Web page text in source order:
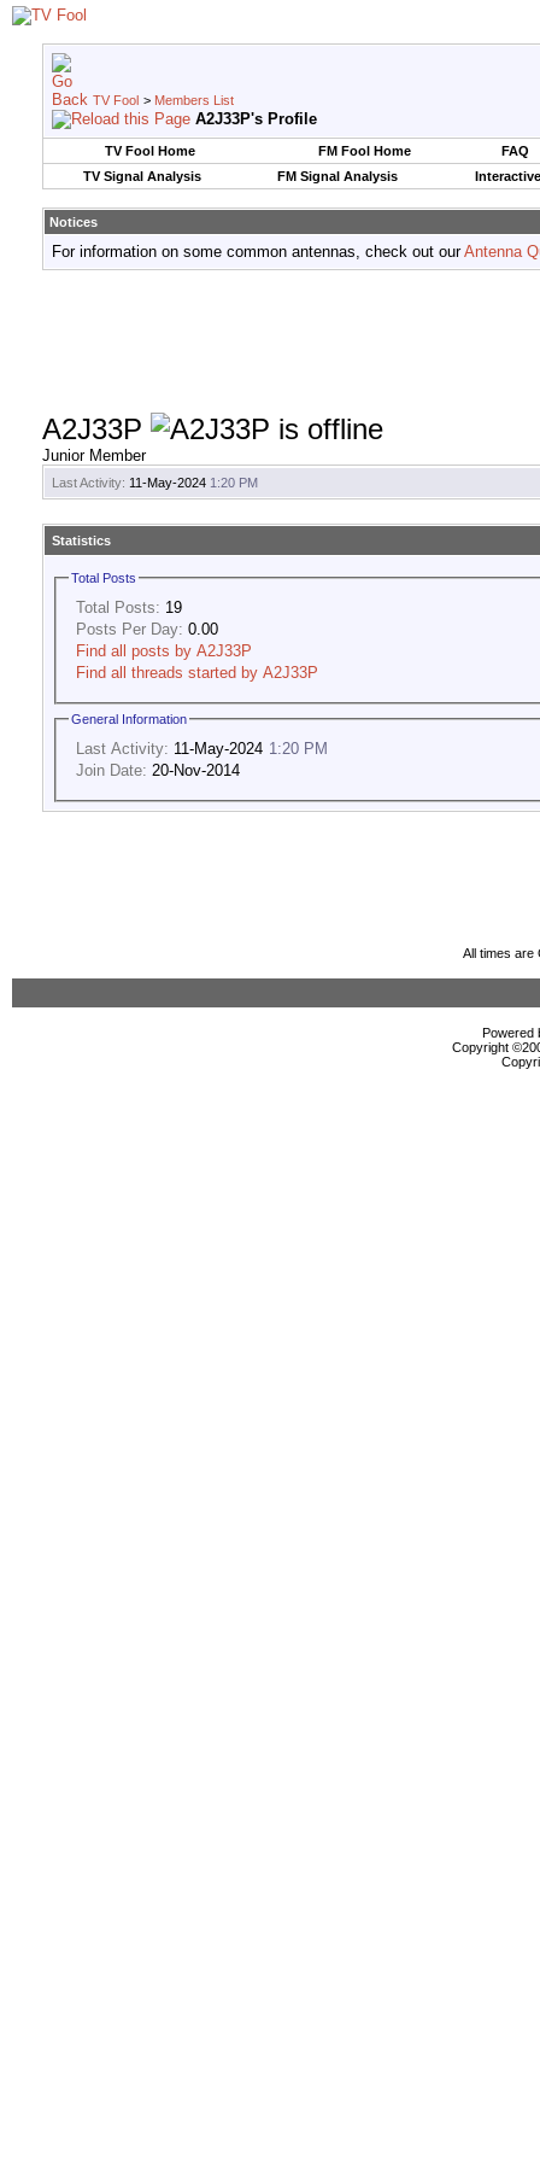
TV Fool > Members List
A2J33P's Profile
TV Fool Home FM Fool Home
FAQ
TV Signal Analysis
FM Signal Analysis
Notices
For information on some common antennas, check out ourAntenna
A2J33P
Junior Member
Last Activity: 11-May-2024 1:20 PM
Statistics
Total Posts
Total Posts: 19
Posts Per Day: 0.00
Find all posts by A2J33P
Find all threads started by A2J33P
General Information
Last Activity: 11-May-2024 1:20 PM
Join Date: 20-Nov-2014
All times are
Powered
Copyright